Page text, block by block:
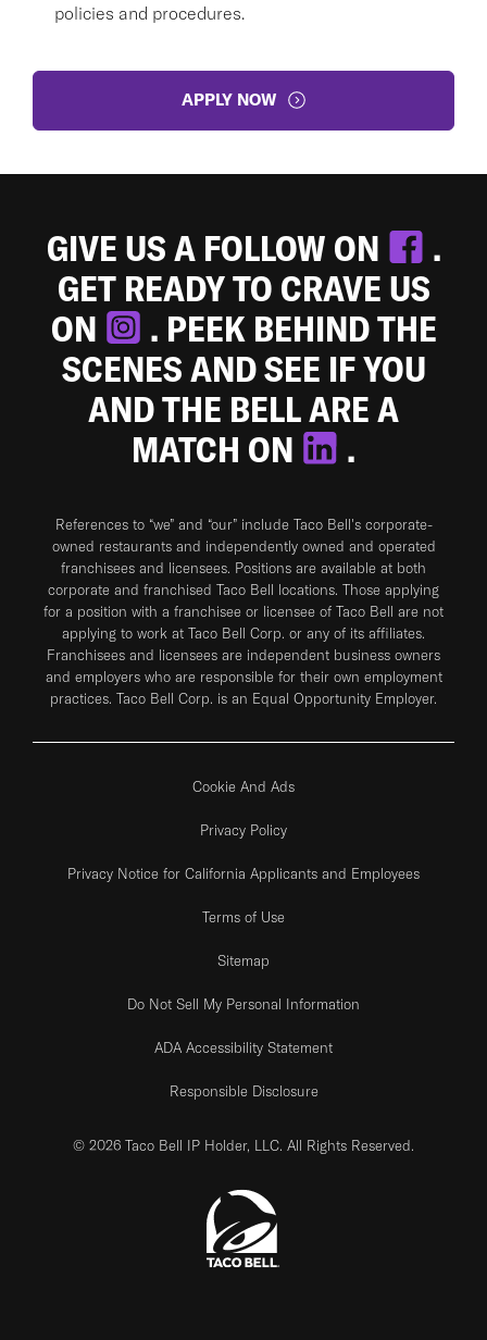
policies and procedures.
APPLY NOW
GIVE US A FOLLOW ON
.
GET READY TO CRAVE US
ON
. PEEK BEHIND THE
SCENES AND SEE IF YOU
AND THE BELL ARE A
MATCH ON
.
References to “we” and “our” include Taco Bell's corporate-
owned restaurants and independently owned and operated
franchisees and licensees. Positions are available at both
corporate and franchised Taco Bell locations. Those applying
for a position with a franchisee or licensee of Taco Bell are not
applying to work at Taco Bell Corp. or any of its affiliates.
Franchisees and licensees are independent business owners
and employers who are responsible for their own employment
practices. Taco Bell Corp. is an Equal Opportunity Employer.
Cookie And Ads
Privacy Policy
Privacy Notice for California Applicants and Employees
Terms of Use
Sitemap
Do Not Sell My Personal Information
ADA Accessibility Statement
Responsible Disclosure
© 2026 Taco Bell IP Holder, LLC. All Rights Reserved.